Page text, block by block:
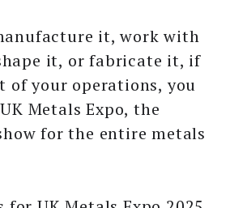
it, work with
it, or fabricate it, if
of your operations, you
Metals Expo, the
for the entire metals